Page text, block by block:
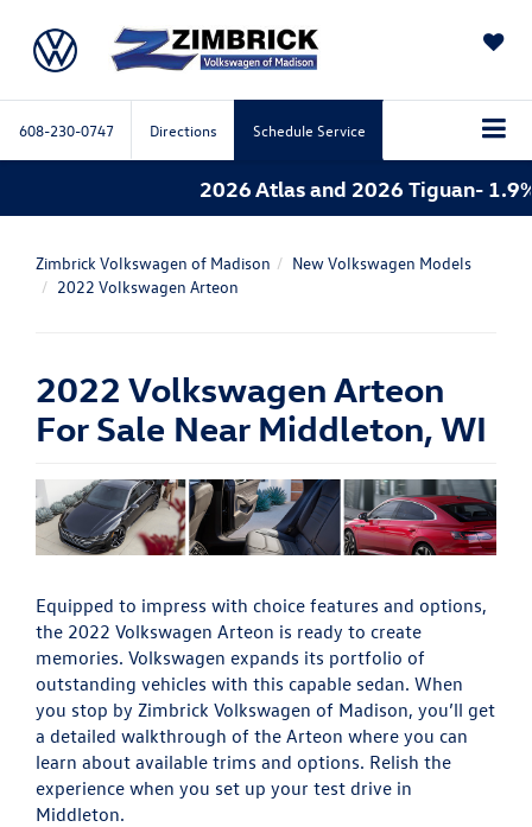
608-230-0747 Directions Schedule Service
2026 Atlas and 2026 Tiguan-
Zimbrick Volkswagen of Madison
New Volkswagen Models
2022 Volkswagen Arteon
2022 Volkswagen Arteon
For Sale Near Middleton, WI
Equipped to impress with choice features and options,
the 2022 Volkswagen Arteon is ready to create
memories. Volkswagen expands its portfolio of
outstanding vehicles with this capable sedan. When
you stop by Zimbrick Volkswagen of Madison, you’ll get
a detailed walkthrough of the Arteon where you can
learn about available trims and options. Relish the
experience when you set up your test drive in
Middleton.